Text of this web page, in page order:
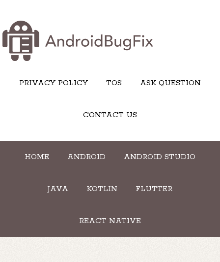
PRIVACY POLICY TOS ASK QUESTION
CONTACT US
HOME ANDROID ANDROID STUDIO
JAVA KOTLIN FLUTTER
REACT NATIVE